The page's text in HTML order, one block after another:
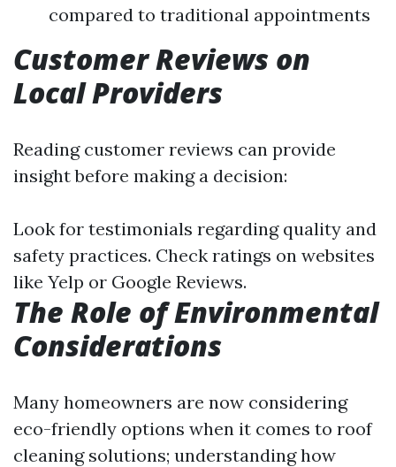
compared to traditional appointments
Customer Reviews on
Local Providers
Reading customer reviews can provide
insight before making a decision:
Look for testimonials regarding quality and
safety practices. Check ratings on websites
like Yelp or Google Reviews.
The Role of Environmental
Considerations
Many homeowners are now considering
eco-friendly options when it comes to roof
cleaning solutions; understanding how